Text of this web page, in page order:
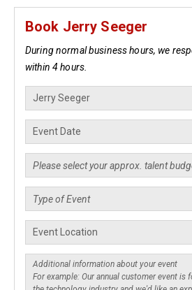
Book Jerry Seeger
During normal business hours, we
within 4 hours.